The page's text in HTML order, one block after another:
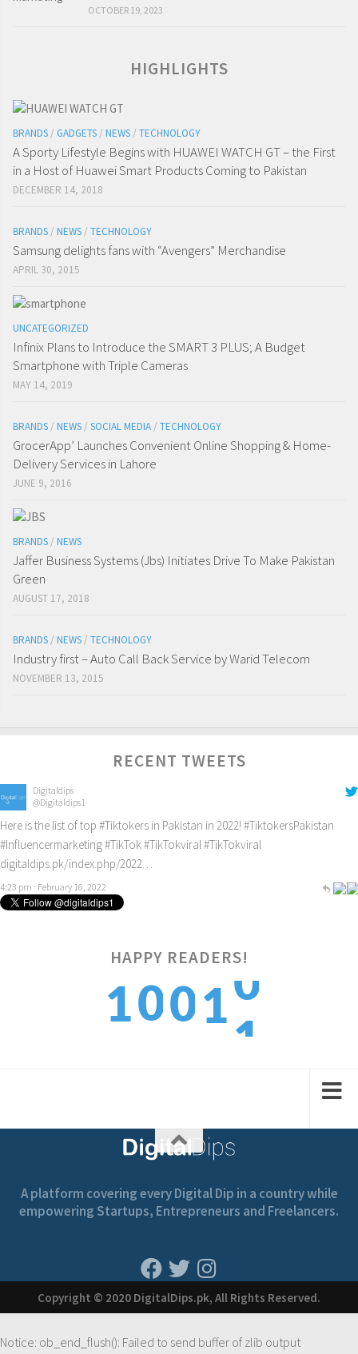
OCTOBER 19, 2023
HIGHLIGHTS
BRANDS / GADGETS / NEWS / TECHNOLOGY
A Sporty Lifestyle Begins with HUAWEI WATCH GT – the First
in a Host of Huawei Smart Products Coming to Pakistan
DECEMBER 14, 2018
BRANDS / NEWS / TECHNOLOGY
Samsung delights fans with “Avengers” Merchandise
APRIL 30, 2015
UNCATEGORIZED
Infinix Plans to Introduce the SMART 3 PLUS; A Budget
Smartphone with Triple Cameras
MAY 14, 2019
BRANDS / NEWS / SOCIAL MEDIA / TECHNOLOGY
GrocerApp’ Launches Convenient Online Shopping & Home-
Delivery Services in Lahore
JUNE 9, 2016
BRANDS / NEWS
Jaffer Business Systems (Jbs) Initiates Drive To Make Pakistan
Green
AUGUST 17, 2018
BRANDS / NEWS / TECHNOLOGY
Industry first – Auto Call Back Service by Warid Telecom
NOVEMBER 13, 2015
RECENT TWEETS
Digitaldips
@Digitaldips1
Here is the list of top #Tiktokers in Pakistan in 2022! #TiktokersPakistan
#Influencermarketing#TikTok #TikTokviral #TikTokviral
digitaldips.pk/index.php/2022…
4:23 pm · February 16, 2022
HAPPY READERS!
10011
A platform covering every Digital Dip in a country while
empowering Startups, Entrepreneurs and Freelancers.
Copyright © 2020 DigitalDips.pk, All Rights Reserved.
Notice: ob_end_flush(): Failed to send buffer of zlib output